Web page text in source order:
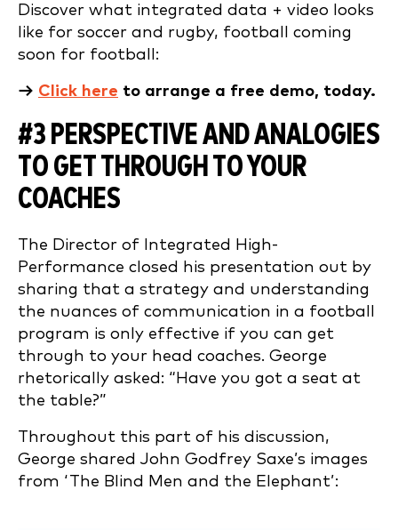
Discover what integrated data + video looks
like for soccer and rugby, football coming
soon for football:
→ Click here to arrange a free demo, today.
#3 PERSPECTIVE AND ANALOGIES
TO GET THROUGH TO YOUR
COACHES
The Director of Integrated High-
Performance closed his presentation out by
sharing that a strategy and understanding
the nuances of communication in a football
program is only effective if you can get
through to your head coaches. George
rhetorically asked: “Have you got a seat at
the table?”
Throughout this part of his discussion,
George shared John Godfrey Saxe’s images
from ‘The Blind Men and the Elephant’: